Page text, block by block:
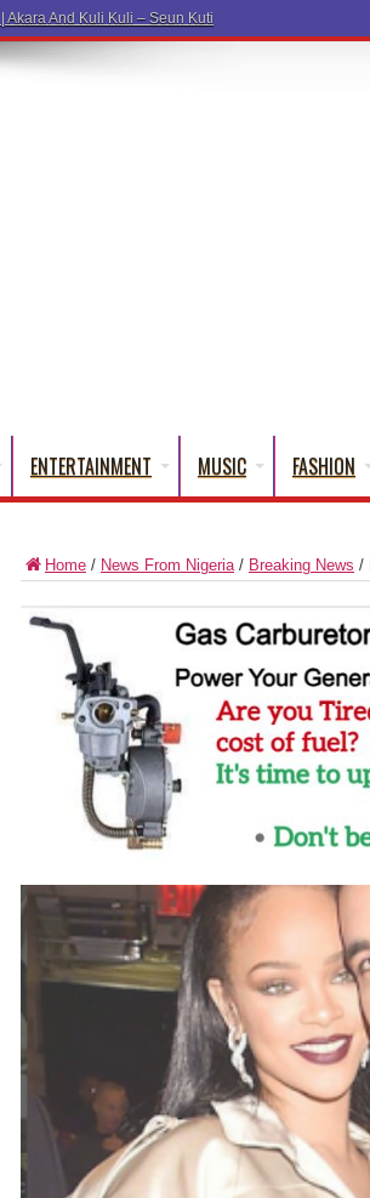
Words That
ENTERTAINMENT MUSIC FASHION
Home / News From Nigeria/ Breaking News /